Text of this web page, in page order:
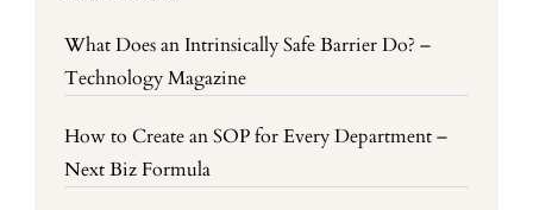
What Does an Intrinsically Safe Barrier Do? –
Technology Magazine
How to Create an SOP for Every Department –
Next Biz Formula